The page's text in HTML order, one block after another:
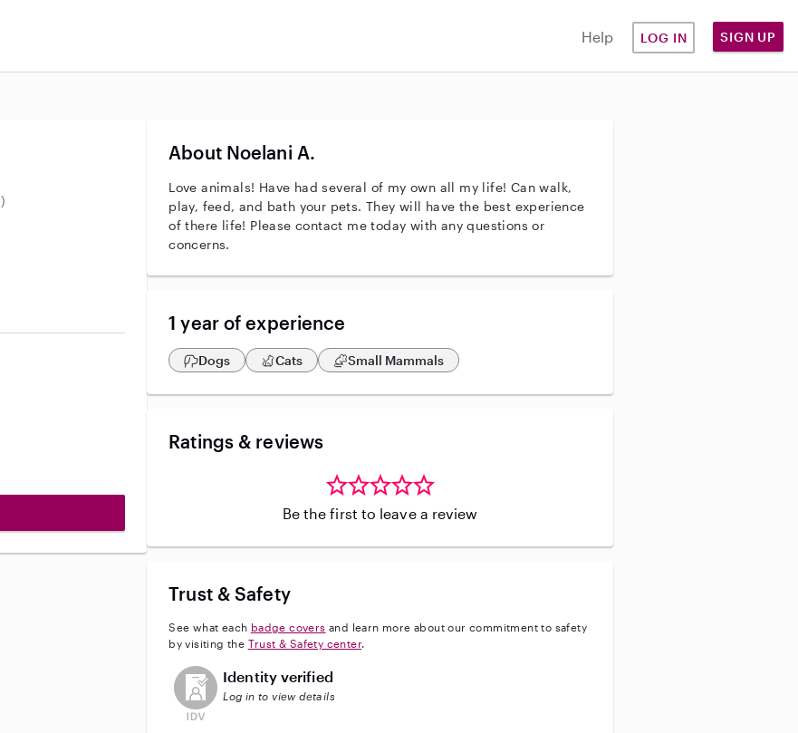
Help LOG IN SIGN UP
an active background check
have an active enhanced background check
does not have an active vehicle background check
About Noelani A.
Love animals! Have had several of my own all my life! Can walk,
play, feed, and bath your pets. They will have the best experience
of there life! Please contact me today with any questions or
concerns.
1 year of experience
Dogs Cats Small Mammals
Ratings & reviews
Be the first to leave a review
Trust & Safety
See what each badge covers and learn more about our commitment to safety
by visiting the Trust & Safety center.
This user has not verified their identity
Identity verified
Log in to view details